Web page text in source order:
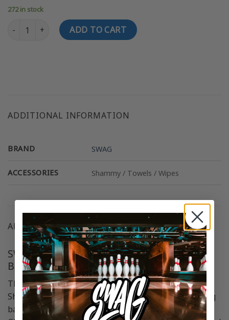
272 in stock
SWAG Dragon Stained Glass SD Leather Bowling Shammy
ADD TO CART
ADDITIONAL INFORMATION
BRAND SWAG
ACCESSORIES Shammy / Towels / Wipes
ADDITIONAL RESOURCES
SWAG Dragon Stained Glass SD Leather
Bowling Shammy
The SWAG Dragon Stained Glass SD Leather Bowling
Shammy excels at eliminating oil residue from bowling
balls. With one side featuring unique Dragon Stained